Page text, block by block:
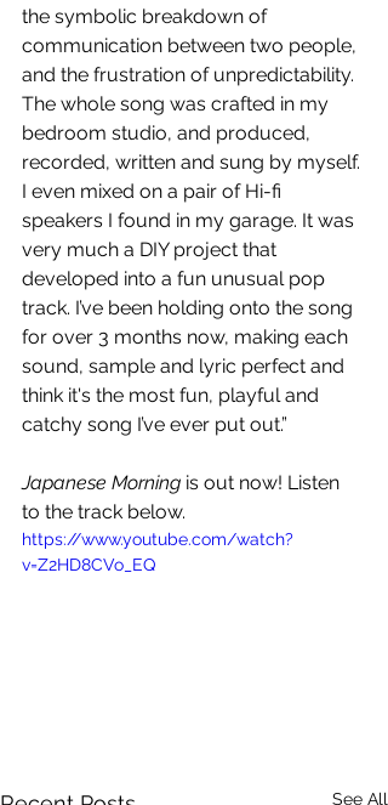
the symbolic breakdown of
communication between two people,
and the frustration of unpredictability.
The whole song was crafted in my
bedroom studio, and produced,
recorded, written and sung by myself.
I even mixed on a pair of Hi-fi
speakers I found in my garage. It was
very much a DIY project that
developed into a fun unusual pop
track. I’ve been holding onto the song
for over 3 months now, making each
sound, sample and lyric perfect and
think it's the most fun, playful and
catchy song I’ve ever put out.”
Japanese Morning is out now! Listen
to the track below.
https://www.youtube.com/watch?
v=Z2HD8CVo_EQ
See All